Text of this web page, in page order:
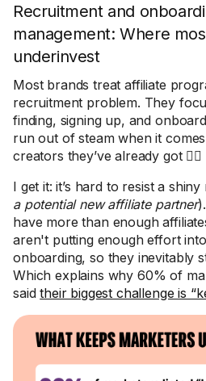
Recruitment and
management: Where
underinvest
Most brands treat affiliate
recruitment problem. They
finding, signing up, and
run out of steam when it
creators they’ve already got 🤦‍♀️
I get it: it’s hard to resist a
a potential new affiliate partner
have more than enough
aren't putting enough effort
onboarding, so they inevitably
Which explains why 60% of
saidtheir biggest challenge is